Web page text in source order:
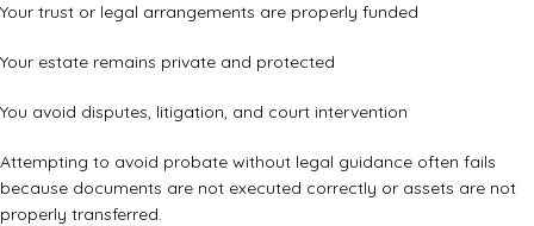
Your trust or legal arrangements are properly funded
Your estate remains private and protected
You avoid disputes, litigation, and court intervention
Attempting to avoid probate without legal guidance often fails
because documents are not executed correctly or assets are not
properly transferred.